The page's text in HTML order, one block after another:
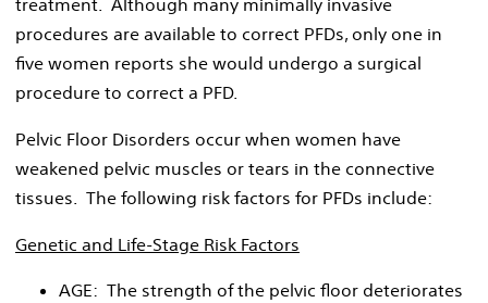
procedures are available to correct PFDs, only one in
five women reports she would undergo a surgical
procedure to correct a PFD.
Pelvic Floor Disorders occur when women have
weakened pelvic muscles or tears in the connective
tissues. The following risk factors for PFDs include:
Genetic and Life-Stage Risk Factors
AGE: The strength of the pelvic floor deteriorates